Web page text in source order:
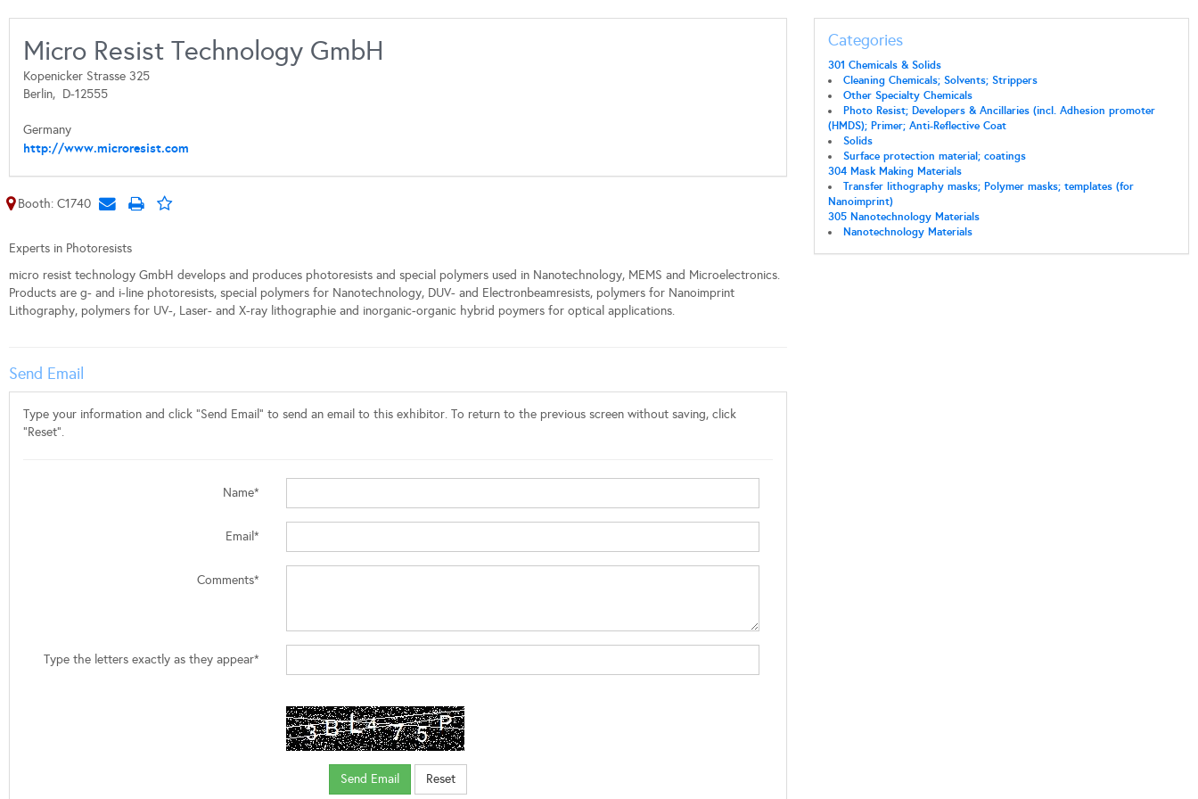
Micro Resist Technology GmbH
Kopenicker Strasse 325
Berlin, D-12555
Germany
http://www.microresist.com
Booth: C1740
Experts in Photoresists
micro resist technology GmbH develops and produces photoresists and special polymers used in Nanotechnology, MEMS and Microelectronics.
Products are g- and i-line photoresists, special polymers for Nanotechnology, DUV- and Electronbeamresists, polymers for Nanoimprint
Lithography, polymers for UV-, Laser- and X-ray lithographie and inorganic-organic hybrid poymers for optical applications.
Categories
301 Chemicals & Solids
Cleaning Chemicals; Solvents; Strippers
Other Specialty Chemicals
Photo Resist; Developers & Ancillaries (incl. Adhesion promoter
(HMDS); Primer; Anti-Reflective Coat
Solids
Surface protection material; coatings
304 Mask Making Materials
Transfer lithography masks; Polymer masks; templates (for
Nanoimprint)
305 Nanotechnology Materials
Nanotechnology Materials
Send Email
Type your information and click "Send Email" to send an email to this exhibitor. To return to the previous screen without saving, click
"Reset".
Name*
Email*
Comments*
Type the letters exactly as they appear*